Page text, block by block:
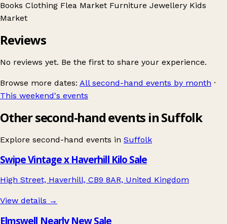
Books Clothing Flea Market Furniture Jewellery Kids
Market
Reviews
No reviews yet. Be the first to share your experience.
Browse more dates: All second-hand events by month ·
This weekend's events
Other second-hand events in Suffolk
Explore second-hand events in Suffolk
Swipe Vintage x Haverhill Kilo Sale
High Street, Haverhill, CB9 8AR, United Kingdom
View details →
Elmswell Nearly New Sale